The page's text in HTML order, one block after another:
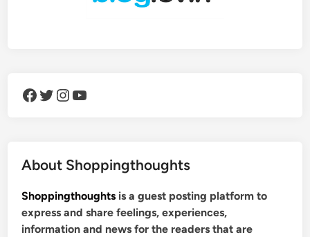
Facebook Twitter Instagram YouTube
About Shoppingthoughts
Shoppingthoughts is a guest posting platform to
express and share feelings, experiences,
information and news for the readers that are